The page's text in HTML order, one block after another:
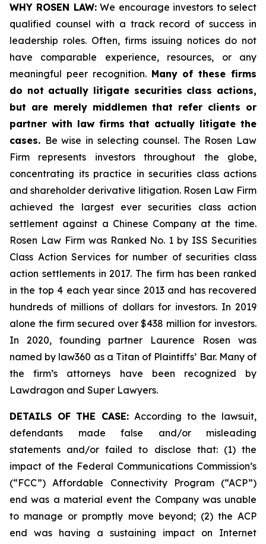
WHY ROSEN LAW:We encourage investors to select
qualified counsel with a track record of success in
leadership roles. Often, firms issuing notices do not
have comparable experience, resources, or any
meaningful peer recognition. Many of these firms
do not actually litigate securities class actions,
but are merely middlemen that refer clients or
partner with law firms that actually litigate the
cases. Be wise in selecting counsel. The Rosen Law
Firm represents investors throughout the globe,
concentrating its practice in securities class actions
and shareholder derivative litigation. Rosen Law Firm
achieved the largest ever securities class action
settlement against a Chinese Company at the time.
Rosen Law Firm was Ranked No. 1 by ISS Securities
Class Action Services for number of securities class
action settlements in 2017. The firm has been ranked
in the top 4 each year since 2013 and has recovered
hundreds of millions of dollars for investors. In 2019
alone the firm secured over $438 million for investors.
In 2020, founding partner Laurence Rosen was
named by law360 as a Titan of Plaintiffs’ Bar. Many of
the firm’s attorneys have been recognized by
Lawdragon and Super Lawyers.
DETAILS OF THE CASE: According to the lawsuit,
defendants made false and/or misleading
statements and/or failed to disclose that: (1) the
impact of the Federal Communications Commission’s
(“FCC”) Affordable Connectivity Program (“ACP”)
end was a material event the Company was unable
to manage or promptly move beyond; (2) the ACP
end was having a sustaining impact on Internet